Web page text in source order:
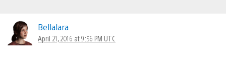
Bellalara
April 21, 2016 at 9:56 PM UTC